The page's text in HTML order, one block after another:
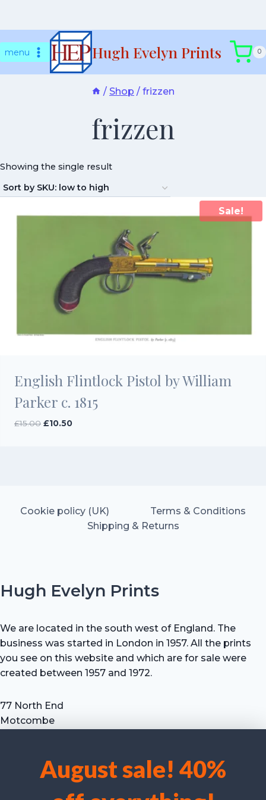
We use cookies to optimise our website and our service.
August sale! 40%
tomenu Hugh Evelyn Prints 0
/ Shop / frizzen
frizzen
Showing the single result
Sale!
English Flintlock Pistol by William
Parker c. 1815
£15.00 Original
£10.50Current
Cookie policy (UK)
Terms & Conditions
Shipping & Returns
Hugh Evelyn Prints
We are located in the south west of England. The
business was started in London in 1957. All the prints
you see on this website and which are for sale were
created between 1957 and 1972.
77 North End
Motcombe
Tel: +44 (0) 7711 693 634
email: hevprints@gmail.com